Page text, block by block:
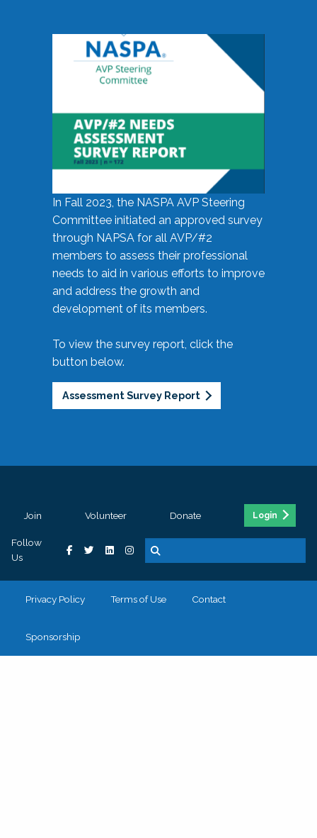
In Fall 2023, the NASPA AVP Steering
Committee initiated an approved survey
through NAPSA for all AVP/#2
members to assess their professional
needs to aid in various efforts to improve
and address the growth and
development of its members.
To view the survey report, click the
button below.
Assessment Survey Report
Join Volunteer Donate Login
Follow
Us
Privacy Policy Terms of Use Contact
Sponsorship